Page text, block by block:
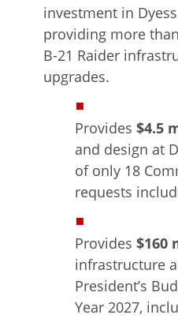
investment in
providing more
B-21 Raider
upgrades.
Provides $4.5
and design at
of only 18
requests
Provides $160
infrastructure
President’s
Year 2027,